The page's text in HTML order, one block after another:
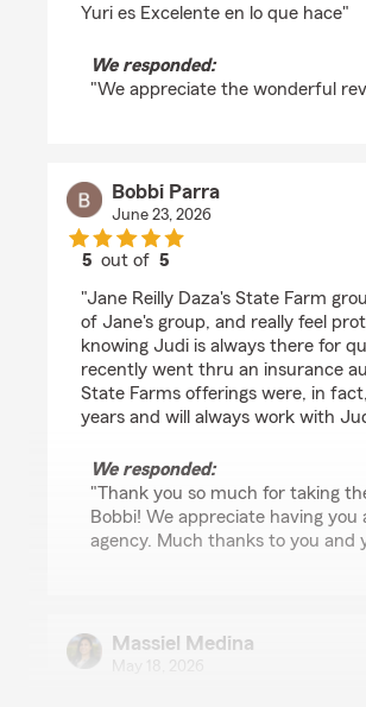
Yuri es Excelente en lo que hace"
We responded:
"We appreciate the wonderful
Bobbi Parra
June 23, 2026
5 out of5
"Jane Reilly Daza's State Farm
of Jane's group, and really feel
knowing Judi is always there for
recently went thru an insurance
State Farms offerings were, in
years and will always work with
We responded:
"Thank you so much for taking
Bobbi! We appreciate having
agency. Much thanks to you and
Massiel Medina